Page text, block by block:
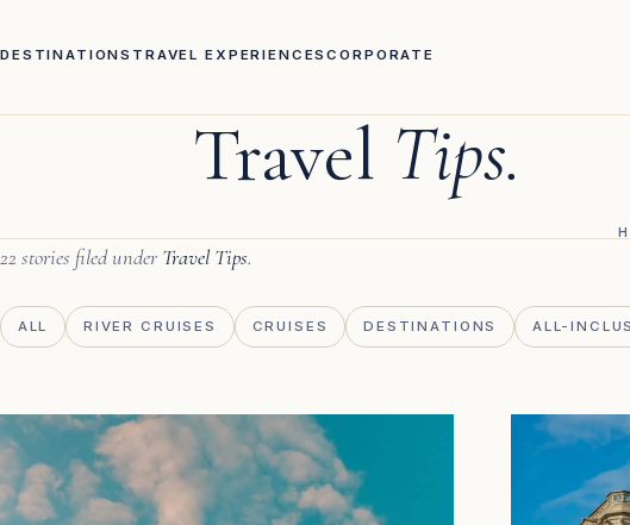
DESTINATIONS TRAVEL EXPERIENCESCORPORATE
Travel Tips.
22 stories filed underTravel Tips.
ALL RIVER CRUISES CRUISES DESTINATIONS ALL-